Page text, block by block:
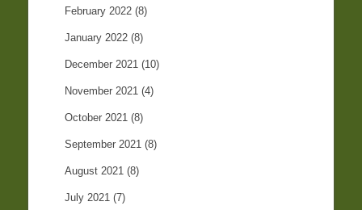
February 2022 (8)
January 2022 (8)
December 2021 (10)
November 2021 (4)
October 2021 (8)
September 2021 (8)
August 2021 (8)
July 2021 (7)